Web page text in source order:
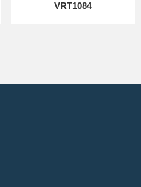
VRT1084